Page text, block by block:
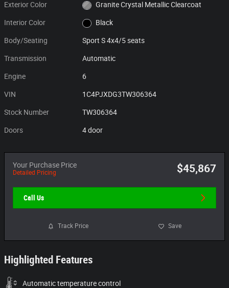
Exterior Color Granite Crystal Metallic Clearcoat
Interior Color Black
Body/Seating Sport S 4x4/5 seats
Transmission Automatic
Engine 6
VIN 1C4PJXDG3TW306364
Stock Number TW306364
Doors 4 door
Your Purchase Price
Detailed Pricing $45,867
Call Us
Track Price Save
Highlighted Features
Automatic temperature control